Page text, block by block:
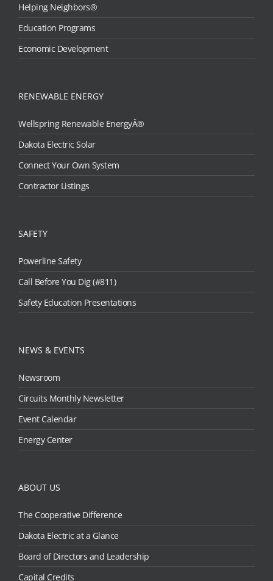
Helping Neighbors®
Education Programs
Economic Development
RENEWABLE ENERGY
Wellspring Renewable EnergyÂ®
Dakota Electric Solar
Connect Your Own System
Contractor Listings
SAFETY
Powerline Safety
Call Before You Dig (#811)
Safety Education Presentations
NEWS & EVENTS
Newsroom
Circuits Monthly Newsletter
Event Calendar
Energy Center
ABOUT US
The Cooperative Difference
Dakota Electric at a Glance
Board of Directors and Leadership
Capital Credits